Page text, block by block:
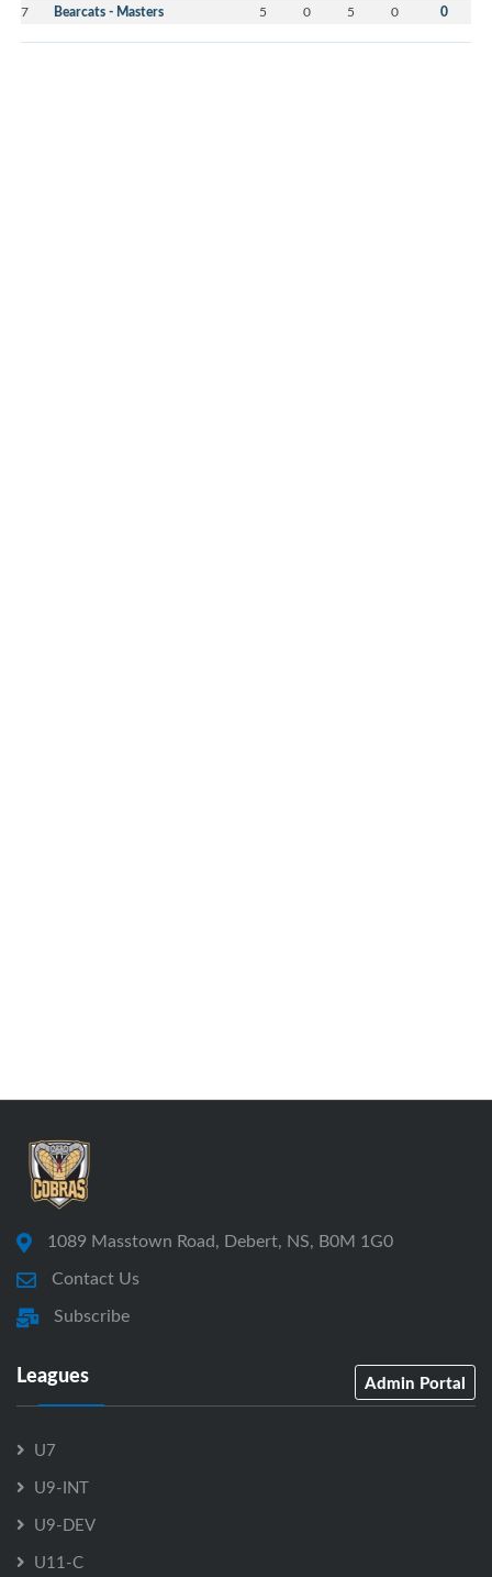
7 Bearcats - Masters 5 0 5 0 0
1089 Masstown Road, Debert, NS, B0M 1G0
Contact Us
Subscribe
Leagues Admin Portal
U7
U9-INT
U9-DEV
U11-C